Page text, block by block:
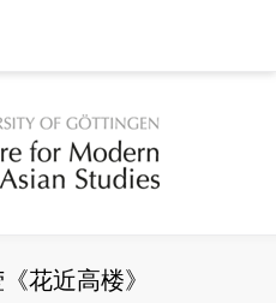
花近高楼》